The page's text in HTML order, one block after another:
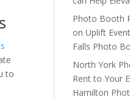
to
Photo Booth
onUplift
Falls Photo
North York
Rent to Your
Hamilton